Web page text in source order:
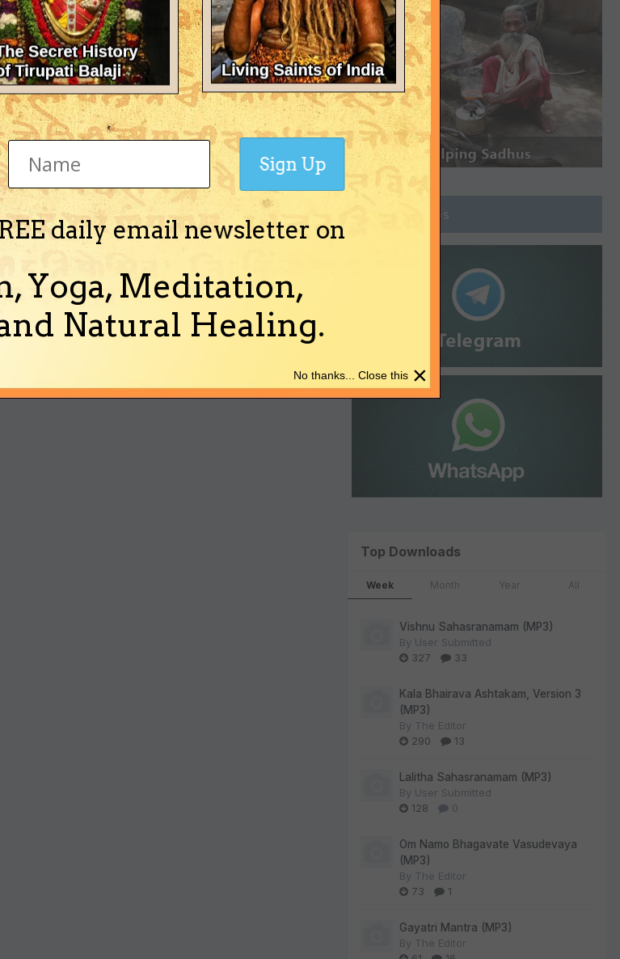
Join Groups
Top Downloads
Week Month Year All
Vishnu Sahasranamam (MP3)
By User Submitted
327
33
Kala Bhairava Ashtakam, Version 3
(MP3)
By The Editor
290
13
Lalitha Sahasranamam (MP3)
By User Submitted
128
0
Om Namo Bhagavate Vasudevaya
(MP3)
By The Editor
73
1
Gayatri Mantra (MP3)
By The Editor
daily email newsletter on
Yoga, Meditation,
Natural Healing.
Sign Up
×
No thanks... Close this